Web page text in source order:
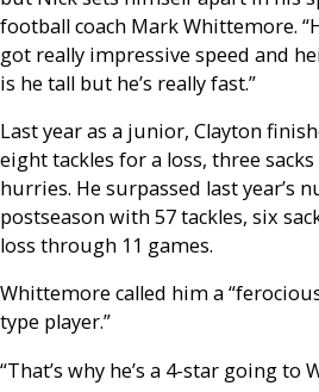
football coach Mark Whittemore.
got really impressive speed and
is he tall but he’s really fast.”
Last year as a junior, Clayton
eight tackles for a loss, three
hurries. He surpassed last year’s
postseason with 57 tackles, six
loss through 11 games.
Whittemore called him a
type player.”
“That’s why he’s a 4-star going to